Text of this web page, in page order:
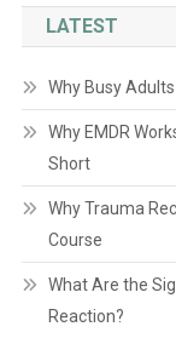
LATEST
Why Busy
Why EMDR
Short
Why Trauma
Course
What Are the
Reaction?